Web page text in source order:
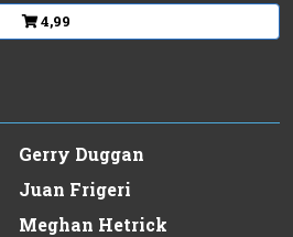
4,99
Gerry Duggan
Juan Frigeri
Meghan Hetrick